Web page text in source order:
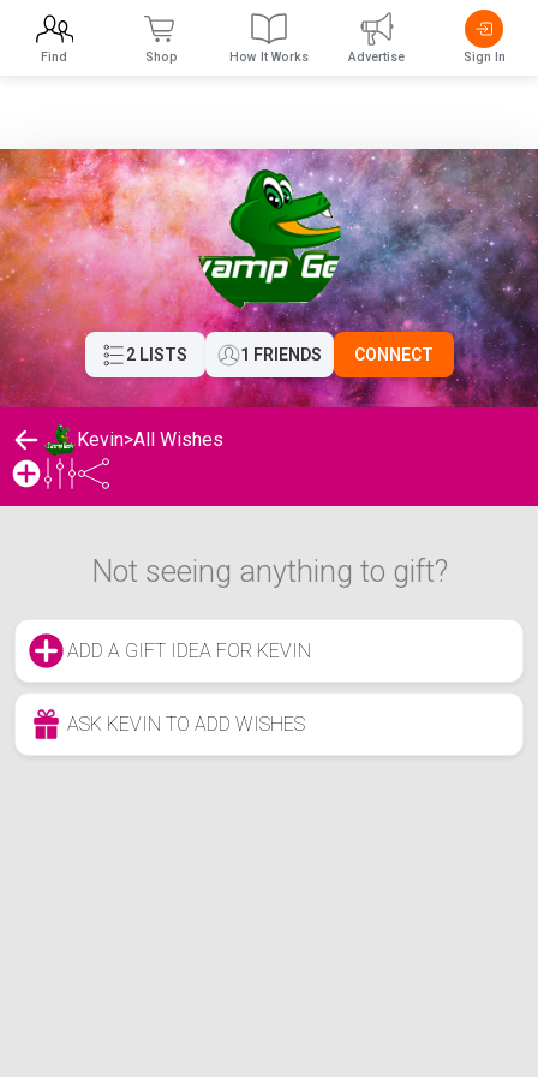
2 LISTS 1 FRIENDS CONNECT
Kevin>All Wishes
Not seeing anything to gift?
ADD A GIFT IDEA FOR KEVIN
ASK KEVIN TO ADD WISHES
Find Shop How It Works Advertise Sign In